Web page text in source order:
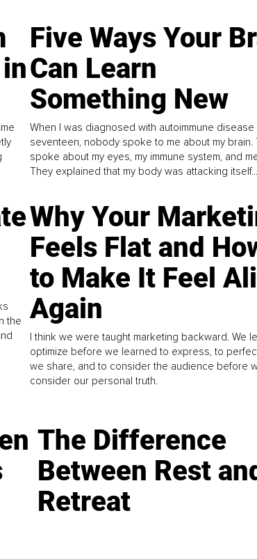
Five Ways Your
Can Learn
Something New
When I was diagnosed with autoimmune disease
seventeen, nobody spoke to me about my brain.
spoke about my eyes, my immune system, and
They explained that my body was attacking itself...
the
Why Your
Feels Flat and
to Make It Feel
Again
I think we were taught marketing backward. We
optimize before we learned to express, to
we share, and to consider the audience before
consider our personal truth.
The Difference
Between Rest
Retreat